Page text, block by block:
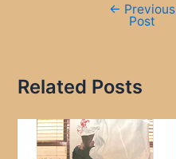
← Previous
Post
Related Posts